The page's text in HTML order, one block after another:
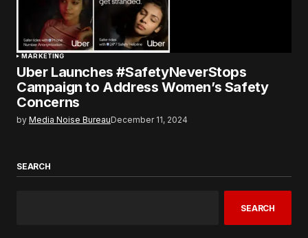
MARKETING
Uber Launches #SafetyNeverStops
Campaign to Address Women’s Safety
Concerns
by Media Noise BureauDecember 11, 2024
SEARCH
SEARCH